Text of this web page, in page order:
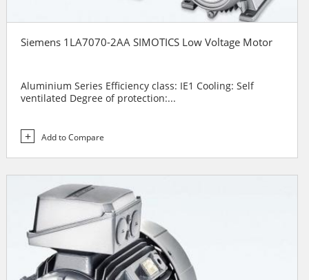
Siemens 1LA7070-2AA SIMOTICS Low Voltage Motor
Aluminium Series Efficiency class: IE1 Cooling: Self
ventilated Degree of protection:...
Add to Compare